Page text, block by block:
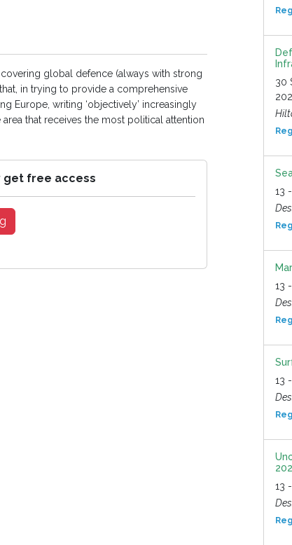
global defence (always with strong
in trying to provide a comprehensive
Europe, writing ‘objectively’ increasingly
that receives the most political attention
get free access
30
13
13
13
13